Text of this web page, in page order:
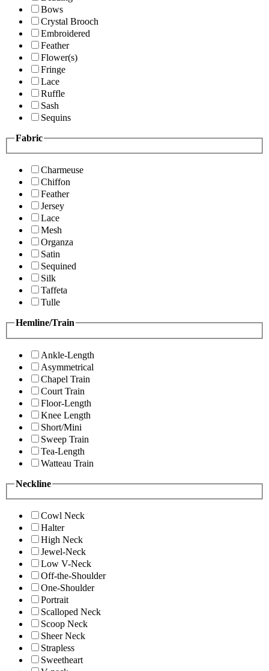
Bows
Crystal Brooch
Embroidered
Feather
Flower(s)
Fringe
Lace
Ruffle
Sash
Sequins
Fabric
Charmeuse
Chiffon
Feather
Jersey
Lace
Mesh
Organza
Satin
Sequined
Silk
Taffeta
Tulle
Hemline/Train
Ankle-Length
Asymmetrical
Chapel Train
Court Train
Floor-Length
Knee Length
Short/Mini
Sweep Train
Tea-Length
Watteau Train
Neckline
Cowl Neck
Halter
High Neck
Jewel-Neck
Low V-Neck
Off-the-Shoulder
One-Shoulder
Portrait
Scalloped Neck
Scoop Neck
Sheer Neck
Strapless
Sweetheart